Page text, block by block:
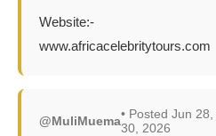
Website:-
www.africacelebritytours.com
@MuliMuema• Posted Jun
30, 2026